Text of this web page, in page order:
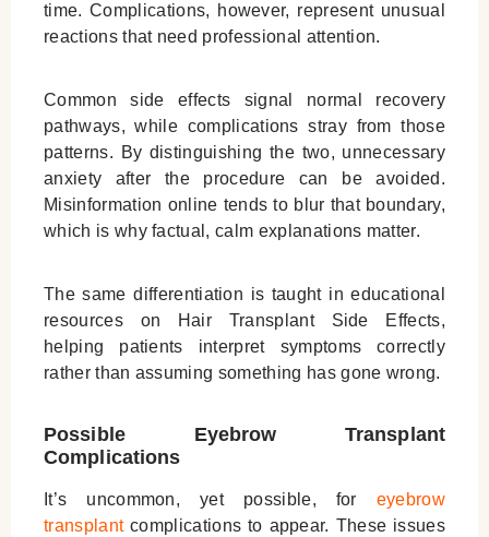
time. Complications, however, represent unusual
reactions that need professional attention.
Common side effects signal normal recovery
pathways, while complications stray from those
patterns. By distinguishing the two, unnecessary
anxiety after the procedure can be avoided.
Misinformation online tends to blur that boundary,
which is why factual, calm explanations matter.
The same differentiation is taught in educational
resources on
Hair Transplant Side Effects,
helping patients interpret symptoms correctly
rather than assuming something has gone wrong.
Possible Eyebrow Transplant
Complications
It’s uncommon, yet possible, for eyebrow
transplantcomplications to appear. These issues